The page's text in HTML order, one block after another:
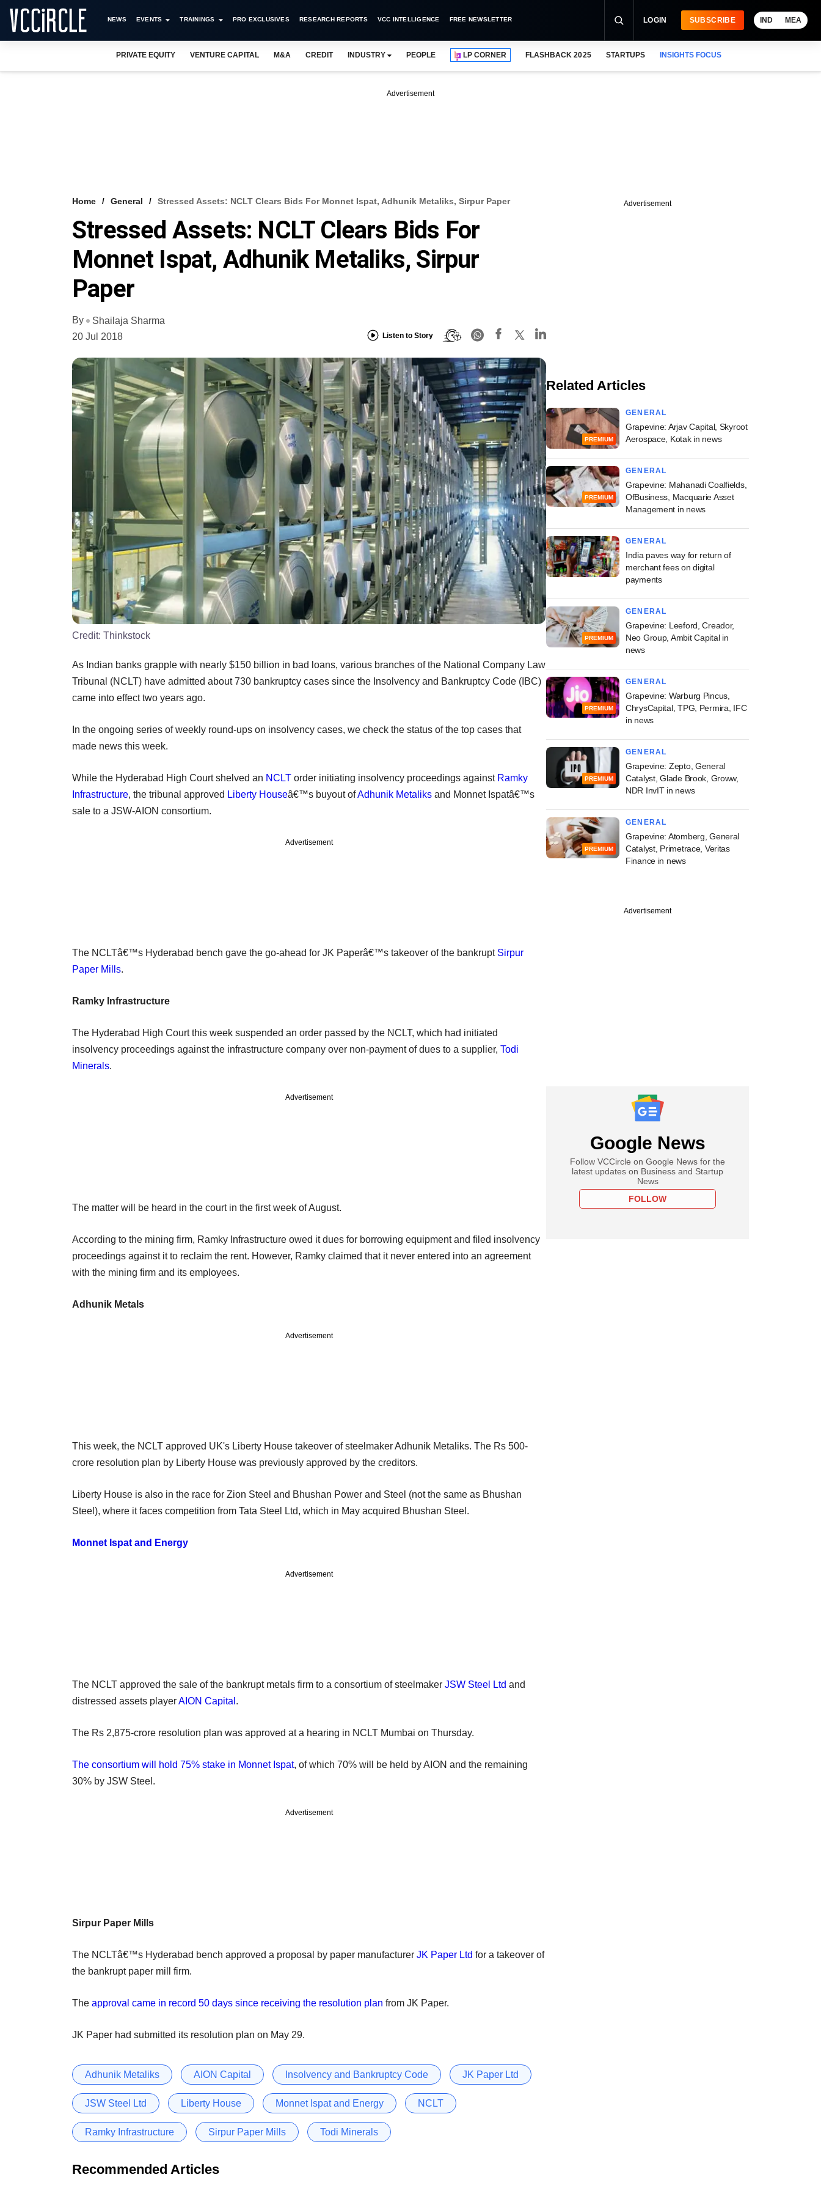
NEWS EVENTS TRAININGS PRO EXCLUSIVES RESEARCH REPORTS VCC INTELLIGENCE FREE NEWSLETTER LOGIN SUBSCRIBE IND MEA
PRIVATE EQUITY VENTURE CAPITAL M&A CREDIT INDUSTRY PEOPLE LP CORNER FLASHBACK 2025 STARTUPS INSIGHTS FOCUS
Advertisement
Home General Stressed Assets: NCLT Clears Bids For Monnet Ispat, Adhunik Metaliks, Sirpur Paper
Stressed Assets: NCLT Clears Bids For
Monnet Ispat, Adhunik Metaliks, Sirpur
Paper
By
Shailaja Sharma
20 Jul 2018
Listen to Story
Credit: Thinkstock
As Indian banks grapple with nearly $150 billion in bad loans, various branches of the National Company Law
Tribunal (NCLT) have admitted about 730 bankruptcy cases since the Insolvency and Bankruptcy Code (IBC)
came into effect two years ago.
In the ongoing series of weekly round-ups on insolvency cases, we check the status of the top cases that
made news this week.
While the Hyderabad High Court shelved an NCLT order initiating insolvency proceedings against Ramky
Infrastructure, the tribunal approved Liberty Houseâ€™s buyout ofAdhunik Metaliks and Monnet Ispatâ€™s
sale to a JSW-AION consortium.
Advertisement
The NCLTâ€™s Hyderabad bench gave the go-ahead for JK Paperâ€™s takeover of the bankrupt Sirpur
Paper Mills.
Ramky Infrastructure
The Hyderabad High Court this week suspended an order passed by the NCLT, which had initiated
insolvency proceedings against the infrastructure company over non-payment of dues to a supplier, Todi
Minerals.
Advertisement
The matter will be heard in the court in the first week of August.
According to the mining firm, Ramky Infrastructure owed it dues for borrowing equipment and filed insolvency
proceedings against it to reclaim the rent. However, Ramky claimed that it never entered into an agreement
with the mining firm and its employees.
Adhunik Metals
Advertisement
This week, the NCLT approved UK's Liberty House takeover of steelmaker Adhunik Metaliks. The Rs 500-
crore resolution plan by Liberty House was previously approved by the creditors.
Liberty House is also in the race for Zion Steel and Bhushan Power and Steel (not the same as Bhushan
Steel), where it faces competition from Tata Steel Ltd, which in May acquired Bhushan Steel.
Monnet Ispat and Energy
Advertisement
The NCLT approved the sale of the bankrupt metals firm to a consortium of steelmaker JSW Steel Ltd and
distressed assets playerAION Capital .
The Rs 2,875-crore resolution plan was approved at a hearing in NCLT Mumbai on Thursday.
The consortium will hold 75% stake in Monnet Ispat, of which 70% will be held by AION and the remaining
30% by JSW Steel.
Advertisement
Sirpur Paper Mills
The NCLTâ€™s Hyderabad bench approved a proposal by paper manufacturer JK Paper Ltd for a takeover of
the bankrupt paper mill firm.
The approval came in record 50 days since receiving the resolution plan from JK Paper.
JK Paper had submitted its resolution plan on May 29.
Adhunik Metaliks AION Capital Insolvency and Bankruptcy Code JK Paper Ltd
JSW Steel Ltd Liberty House Monnet Ispat and Energy NCLT
Ramky Infrastructure Sirpur Paper Mills Todi Minerals
Recommended Articles
Advertisement
Related Articles
PREMIUM
GENERAL
Grapevine: Arjav Capital, Skyroot
Aerospace, Kotak in news
PREMIUM
GENERAL
Grapevine: Mahanadi Coalfields,
OfBusiness, Macquarie Asset
Management in news
GENERAL
India paves way for return of
merchant fees on digital
payments
PREMIUM
GENERAL
Grapevine: Leeford, Creador,
Neo Group, Ambit Capital in
news
PREMIUM
GENERAL
Grapevine: Warburg Pincus,
ChrysCapital, TPG, Permira, IFC
in news
PREMIUM
GENERAL
Grapevine: Zepto, General
Catalyst, Glade Brook, Groww,
NDR InvIT in news
PREMIUM
GENERAL
Grapevine: Atomberg, General
Catalyst, Primetrace, Veritas
Finance in news
Advertisement
Google News
Follow VCCircle on Google News for the
latest updates on Business and Startup
News
FOLLOW